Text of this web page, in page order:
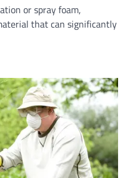
or spray foam,
that can significantly